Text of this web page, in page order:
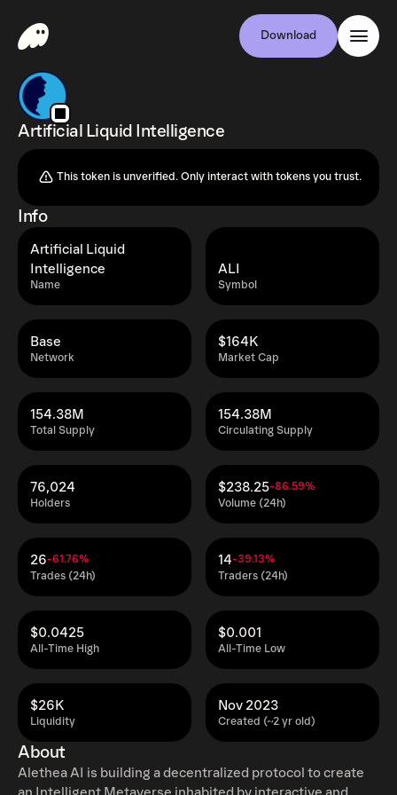
Download
Artificial Liquid Intelligence
This token is unverified. Only interact with tokens you trust.
Info
Name
Artificial Liquid
Intelligence
Symbol
ALI
Network
Base
Market Cap
$164K
Total Supply
154.38M
Circulating Supply
154.38M
Holders
76,024
Volume (24h)
$238.25-86.59%
Trades (24h)
26-61.76%
Traders (24h)
14-39.13%
All-Time High
$0.0425
All-Time Low
$0.001
Liquidity
$26K
Created (~2 yr old)
Nov 2023
About
Alethea AI is building a decentralized protocol to create